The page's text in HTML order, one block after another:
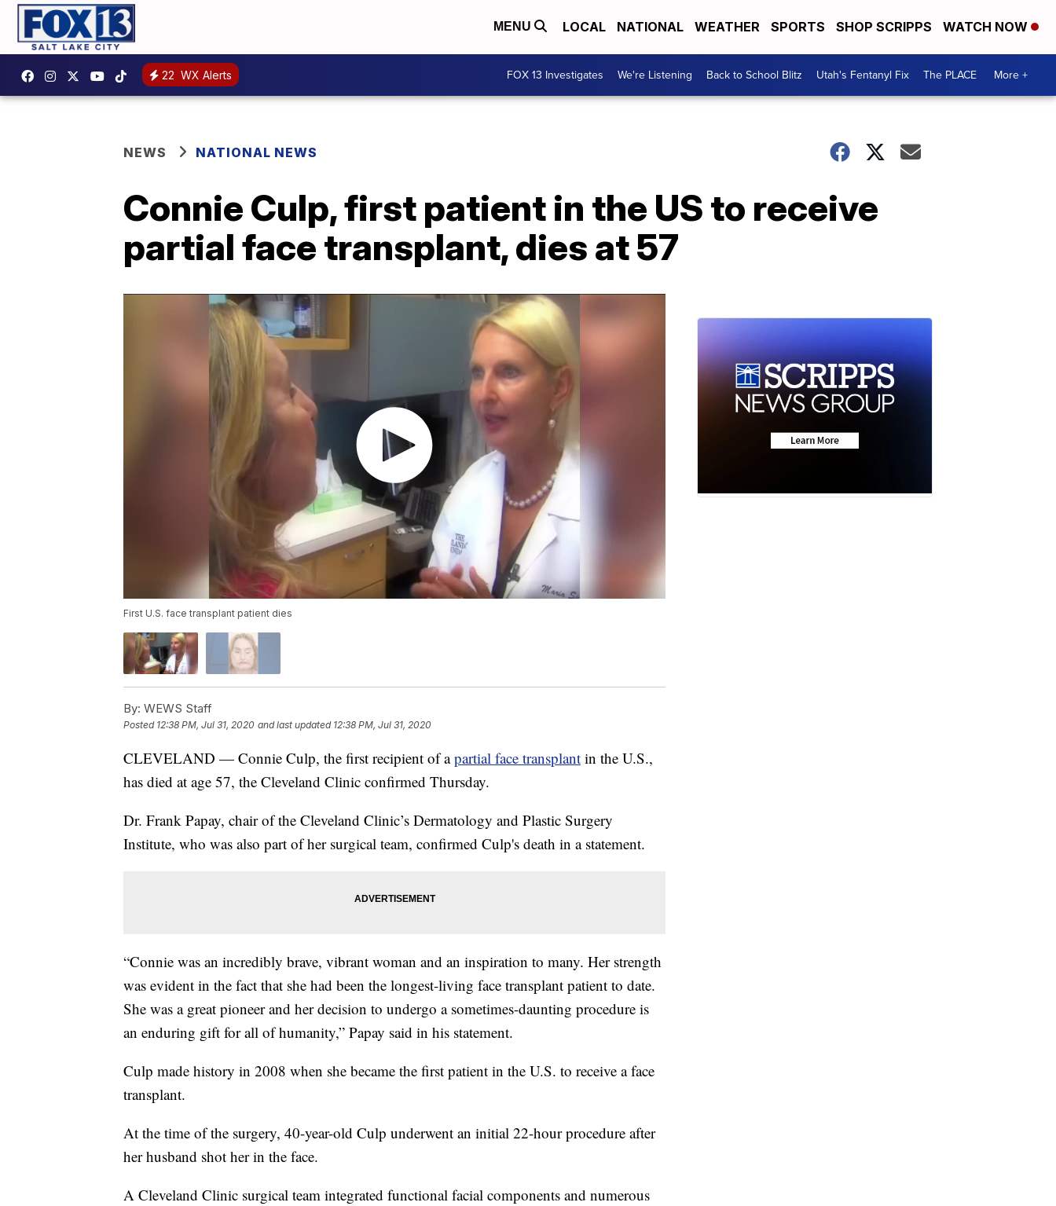
MENU LOCAL NATIONAL WEATHER SPORTS SHOP SCRIPPS WATCH NOW
22 WX Alerts FOX 13 Investigates We're Listening Back to School Blitz Utah's Fentanyl Fix The PLACE More +
NEWS NATIONAL NEWS
Connie Culp, first patient in the US to receive
partial face transplant, dies at 57
First U.S. face transplant patient dies
By: WEWS Staff
Posted 12:38 PM, Jul 31, 2020 and last updated 12:38 PM, Jul 31, 2020
CLEVELAND — Connie Culp, the first recipient of apartial face transplant in the U.S.,
has died at age 57, the Cleveland Clinic confirmed Thursday.
Dr. Frank Papay, chair of the Cleveland Clinic’s Dermatology and Plastic Surgery
Institute, who was also part of her surgical team, confirmed Culp's death in a statement.
“Connie was an incredibly brave, vibrant woman and an inspiration to many. Her strength
was evident in the fact that she had been the longest-living face transplant patient to date.
She was a great pioneer and her decision to undergo a sometimes-daunting procedure is
an enduring gift for all of humanity,” Papay said in his statement.
Culp made history in 2008 when she became the first patient in the U.S. to receive a face
transplant.
At the time of the surgery, 40-year-old Culp underwent an initial 22-hour procedure after
her husband shot her in the face.
A Cleveland Clinic surgical team integrated functional facial components and numerous